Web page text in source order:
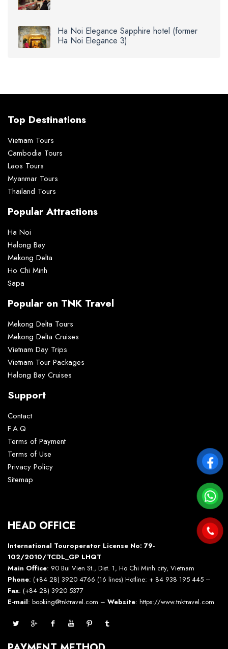
Ha Noi Elegance Sapphire hotel (former
Ha Noi Elegance 3)
Top Destinations
Vietnam Tours
Cambodia Tours
Laos Tours
Myanmar Tours
Thailand Tours
Popular Attractions
Ha Noi
Halong Bay
Mekong Delta
Ho Chi Minh
Sapa
Popular on TNK Travel
Mekong Delta Tours
Mekong Delta Cruises
Vietnam Day Trips
Vietnam Tour Packages
Halong Bay Cruises
Support
Contact
F.A.Q
Terms of Payment
Terms of Use
Privacy Policy
Sitemap
HEAD OFFICE
International Touroperator License No: 79-
102/2010/TCDL_GP LHQT
Main Office: 90 Bui Vien St., Dist. 1, Ho Chi Minh city, Vietnam
Phone: (+84 28) 3920 4766 (16 lines) Hotline: + 84 938 195 445 –
Fax: (+84 28) 3920 5377
E-mail: booking@tnktravel.com – Website: https://www.tnktravel.com